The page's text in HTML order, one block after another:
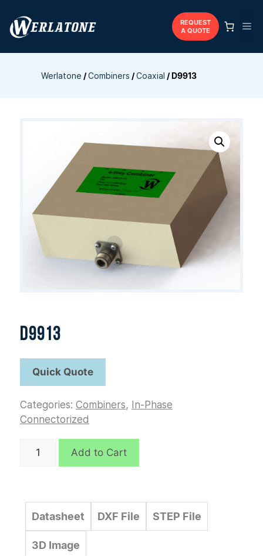
content
REQUEST
A QUOTE
Werlatone /Combiners /Coaxial / D9913
D9913
Categories: Combiners, In-Phase
Connectorized
quantity
Add to Cart
Datasheet DXF File STEP File
3D Image